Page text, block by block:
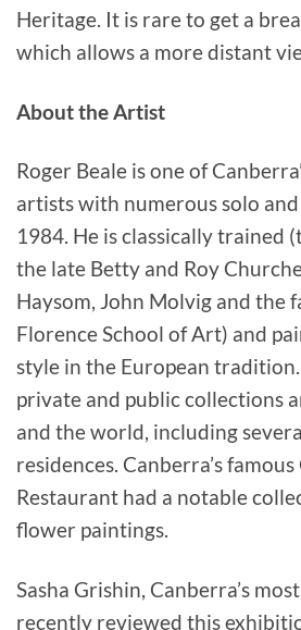
Heritage. It is rare to get a
which allows a more distant
About the Artist
Roger Beale is one of
artists with numerous solo
1984. He is classically trained
the late Betty and Roy
Haysom, John Molvig and the
Florence School of Art) and
style in the European
private and public collections
and the world, including
residences. Canberra’s
Restaurant had a notable
flower paintings.
Sasha Grishin, Canberra’s
recently reviewed this